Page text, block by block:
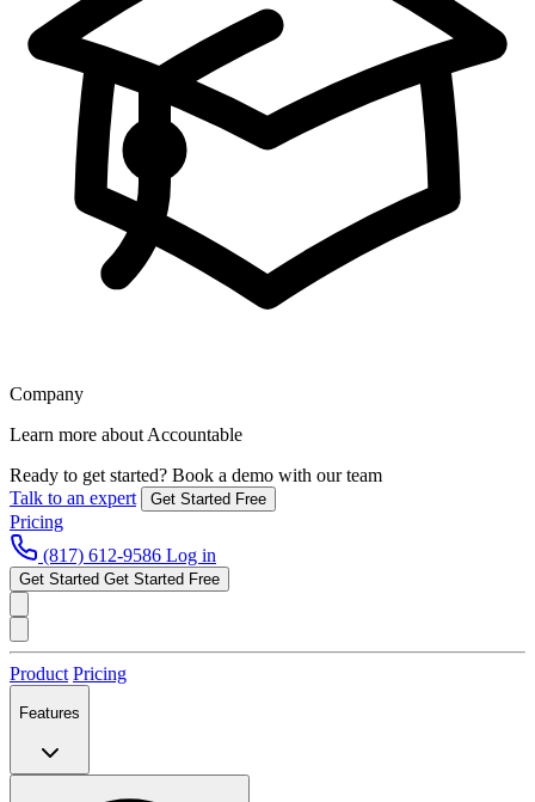
Company
Learn more about Accountable
Ready to get started? Book a demo with our team
Talk to an expert
Get Started Free
Pricing
(817) 612-9586 Log in
Get Started Get Started Free
Product Pricing
Features